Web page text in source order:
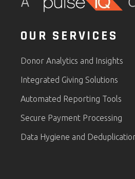
OUR SERVICES
Donor Analytics and Insights
Integrated Giving Solutions
Automated Reporting Tools
Secure Payment Processing
Data Hygiene and